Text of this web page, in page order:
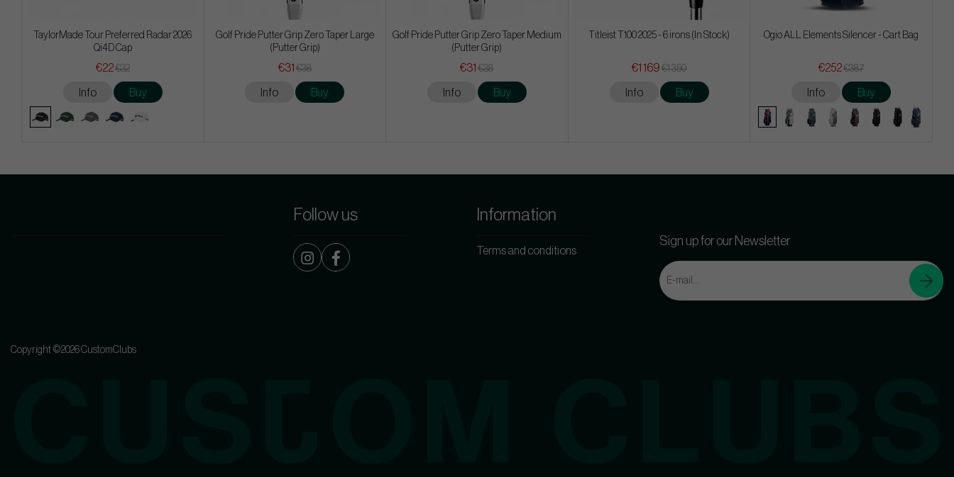
TaylorMade Tour Preferred Radar 2026
Qi4D Cap
€22€32
Info Buy
Golf Pride Putter Grip Zero Taper Large
(Putter Grip)
€31 €38
Info Buy
Golf Pride Putter Grip Zero Taper Medium
(Putter Grip)
€31 €38
Info Buy
Titleist T100 2025 - 6 irons (In Stock)
€1 169 €1 350
Info Buy
Ogio ALL Elements Silencer - Cart Bag
€252€387
Info Buy
Follow us Information
Terms and conditions
Sign up for our Newsletter
Copyright ©2026 CustomClubs